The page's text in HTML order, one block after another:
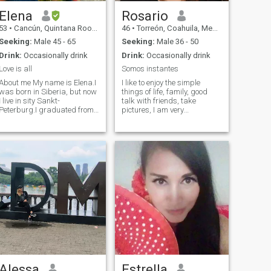
Elena
53 • Cancún, Quintana Roo, Mexico
Seeking: Male 45 - 65
Drink: Occasionally drink
Love is all
me My name is Elena.I
born in Siberia, but now
I live in sity Sankt-
Peterburg.I graduated from
russian.I study
speak a little English
friends say
I'm sociable, tidy,
and with a sense of
My hobby I love to
music,domestic
like going to a
concert, dance, go to a
restaurant, bouling.I
do sports, fitness,
skating, I love sea
Rosario
46 • Torreón, Coahuila, Mexico
Seeking: Male 36 - 50
Drink: Occasionally drink
Somos instantes
I like to enjoy the simple
things of life, family, good
talk with friends, take
pictures, I am very
a nice character but I also
have my strong side, I like a
quiet life, music, reading,
meditation and laugh. I am
not a superficial woman if
what you are looking for is a
presumed woman and in
heels you are wrong,
sometimes I can use but I am
freer and I do not miss the
first opportunity to embrace
a tree and feel the grass on
my feet or the sand. Being
constantly improving as a
person, I love to get wet when